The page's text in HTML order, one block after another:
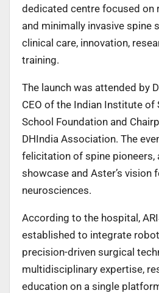
dedicated centre focused on
and minimally invasive spine
clinical care, innovation,
training.
The launch was attended by
CEO of the Indian Institute of
School Foundation and
DHIndia Association. The
felicitation of spine pioneers,
showcase and Aster’s vision
neurosciences.
According to the hospital,
established to integrate
precision-driven surgical
multidisciplinary expertise,
education on a single